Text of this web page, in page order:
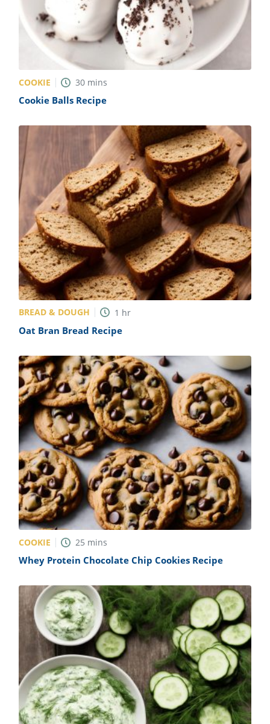
COOKIE 30 mins
Cookie Balls Recipe
BREAD & DOUGH 1 hr
Oat Bran Bread Recipe
COOKIE 25 mins
Whey Protein Chocolate Chip Cookies Recipe